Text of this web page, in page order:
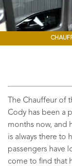
The Chauffeur of
Cody has been a
months now, and
is always there to
passengers have
come to find that